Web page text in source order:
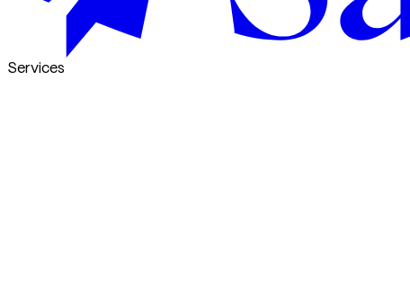
Services